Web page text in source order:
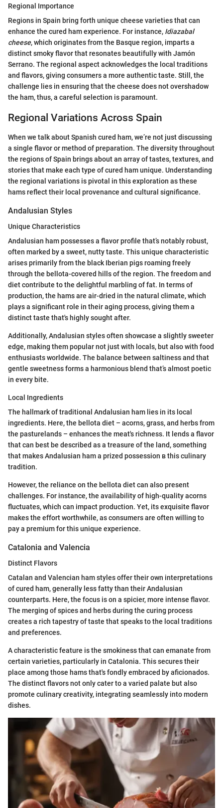
Regional Importance
Regions in Spain bring forth unique cheese varieties that can
enhance the cured ham experience. For instance, Idiazabal
cheese, which originates from the Basque region, imparts a
distinct smoky flavor that resonates beautifully with Jamón
Serrano. The regional aspect acknowledges the local traditions
and flavors, giving consumers a more authentic taste. Still, the
challenge lies in ensuring that the cheese does not overshadow
the ham, thus, a careful selection is paramount.
Regional Variations Across Spain
When we talk about Spanish cured ham, we’re not just discussing
a single flavor or method of preparation. The diversity throughout
the regions of Spain brings about an array of tastes, textures, and
stories that make each type of cured ham unique. Understanding
the regional variations is pivotal in this exploration as these
hams reflect their local provenance and cultural significance.
Andalusian Styles
Unique Characteristics
Andalusian ham possesses a flavor profile that’s notably robust,
often marked by a sweet, nutty taste. This unique characteristic
arises primarily from the black Iberian pigs roaming freely
through the bellota-covered hills of the region. The freedom and
diet contribute to the delightful marbling of fat. In terms of
production, the hams are air-dried in the natural climate, which
plays a significant role in their aging process, giving them a
distinct taste that's highly sought after.
Additionally, Andalusian styles often showcase a slightly sweeter
edge, making them popular not just with locals, but also with food
enthusiasts worldwide. The balance between saltiness and that
gentle sweetness forms a harmonious blend that’s almost poetic
in every bite.
Local Ingredients
The hallmark of traditional Andalusian ham lies in its local
ingredients. Here, the bellota diet – acorns, grass, and herbs from
the pasturelands – enhances the meat's richness. It lends a flavor
that can best be described as a treasure of the land, something
that makes Andalusian ham a prized possession в this culinary
tradition.
However, the reliance on the bellota diet can also present
challenges. For instance, the availability of high-quality acorns
fluctuates, which can impact production. Yet, its exquisite flavor
makes the effort worthwhile, as consumers are often willing to
pay a premium for this unique experience.
Catalonia and Valencia
Distinct Flavors
Catalan and Valencian ham styles offer their own interpretations
of cured ham, generally less fatty than their Andalusian
counterparts. Here, the focus is on a spicier, more intense flavor.
The merging of spices and herbs during the curing process
creates a rich tapestry of taste that speaks to the local traditions
and preferences.
A characteristic feature is the smokiness that can emanate from
certain varieties, particularly in Catalonia. This secures their
place among those hams that's fondly embraced by aficionados.
The distinct flavors not only cater to a varied palate but also
promote culinary creativity, integrating seamlessly into modern
dishes.